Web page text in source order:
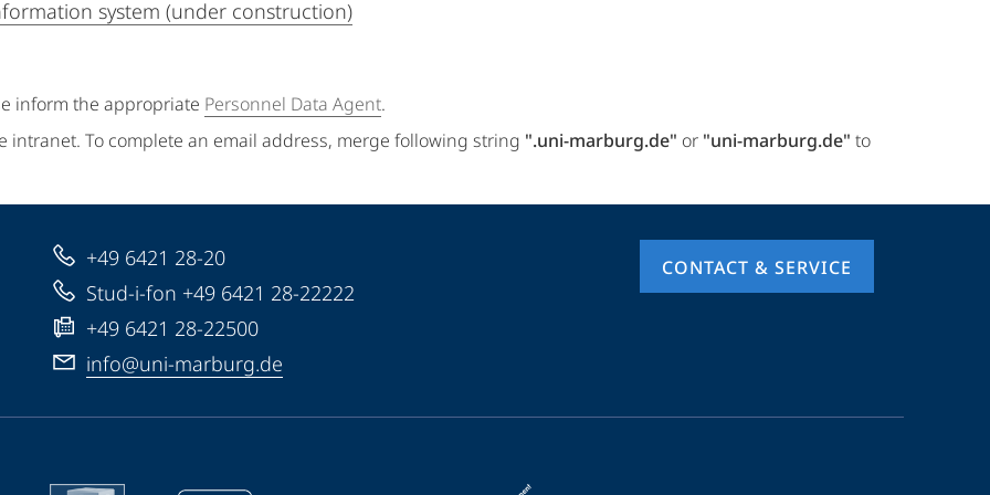
system (under construction)
inform the appropriate Personnel Data Agent.
intranet. To complete an email address, merge following string ".uni-marburg.de" or "uni-marburg.de" to
+49 6421 28-20
Stud-i-fon +49 6421 28-22222
+49 6421 28-22500
info@uni-marburg.de
CONTACT & SERVICE